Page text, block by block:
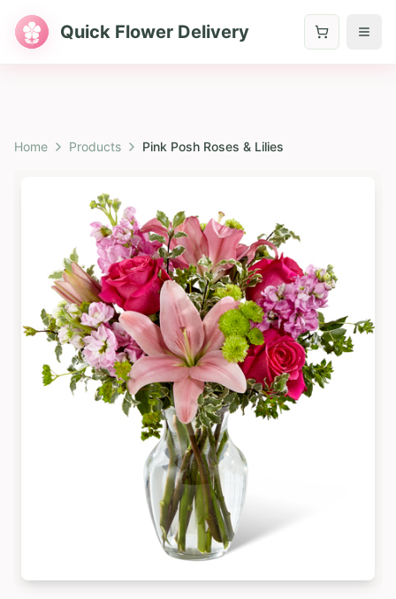
Quick Flower Delivery
Home Products Pink Posh Roses & Lilies